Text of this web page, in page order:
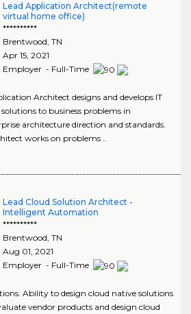
Lead Application Architect(remote
virtual home office)
**********
Brentwood, TN
Apr 15, 2021
Employer - Full-Time
Architect designs and develops IT
to business problems in
architecture direction and standards.
works on problems ..
Lead Cloud Solution Architect -
Intelligent Automation
**********
Brentwood, TN
Aug 01, 2021
Employer - Full-Time
Ability to design cloud native solutions
vendor products and design cloud